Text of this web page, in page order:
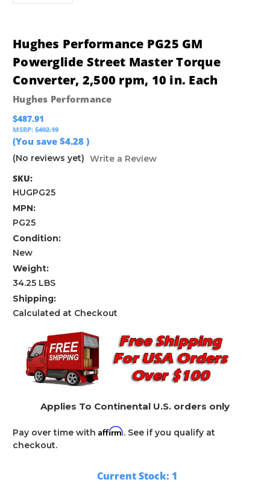
Hughes Performance PG25 GM
Powerglide Street Master Torque
Converter, 2,500 rpm, 10 in. Each
Hughes Performance
$487.91
MSRP: $492.19
(You save $4.28 )
(No reviews yet) Write a Review
SKU:
HUGPG25
MPN:
PG25
Condition:
New
Weight:
34.25 LBS
Shipping:
Calculated at Checkout
Applies To Continental U.S. orders only
Pay over time with Affirm. See if you qualify at
checkout.
Current Stock: 1